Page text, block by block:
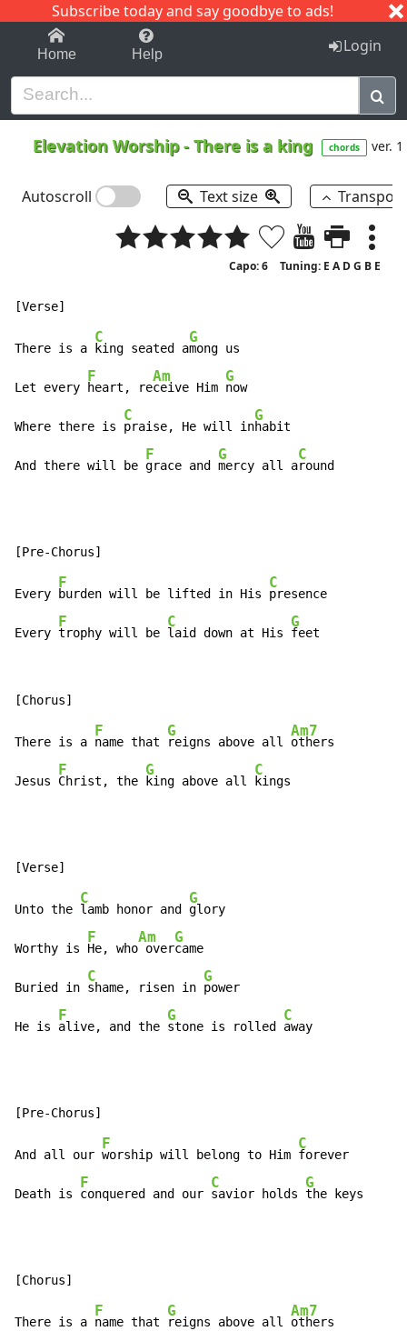
Subscribe today and say goodbye to ads!
1-9 C I J
Home Help Login
Elevation Worship-There is a king chords ver. 1
Autoscroll Text size
Capo: 6 Tuning: E A D G B E
There is a
C
king seated a
G
mong us
Let every
F
heart, re
Am
ceive Him
G
now
Where there is
C
praise, He will in
G
habit
And there will be
F
grace and
G
mercy all a
C
round
Every
F
burden will be lifted in His
C
presence
Every
F
trophy will be
C
laid down at His
G
feet
There is a
F
name that
G
reigns above all
Am7
others
Jesus
F
Christ, the
G
king above all
C
kings
Unto the
C
lamb honor and
G
glory
Worthy is
F
He, who
Am
over
G
came
Buried in
C
shame, risen in
G
power
He is
F
alive, and the
G
stone is rolled
C
away
And all our
F
worship will belong to Him
C
forever
Death is
F
conquered and our
C
savior holds
G
the keys
There is a
F
name that
G
reigns above all
Am7
others